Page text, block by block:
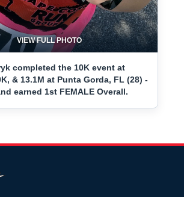
VIEW FULL PHOTO
completed the 10K event at
& 13.1M at Punta Gorda, FL (28) -
earned 1st FEMALE Overall.